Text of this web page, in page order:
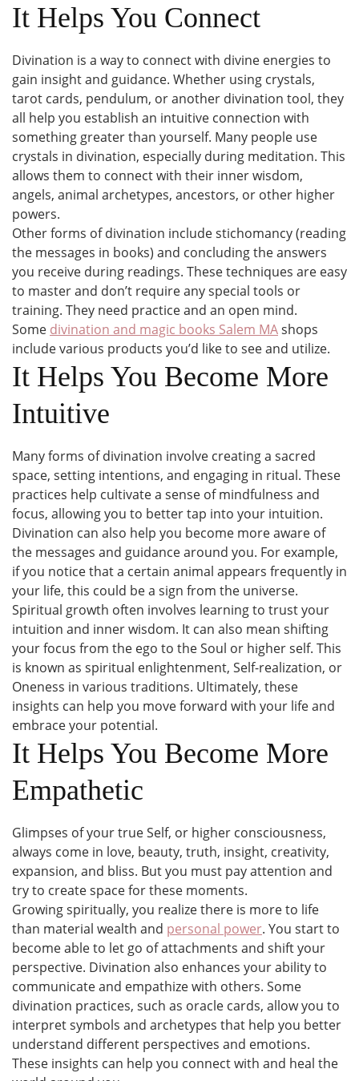
It Helps You Connect
Divination is a way to connect with divine energies to
gain insight and guidance. Whether using crystals,
tarot cards, pendulum, or another divination tool, they
all help you establish an intuitive connection with
something greater than yourself. Many people use
crystals in divination, especially during meditation. This
allows them to connect with their inner wisdom,
angels, animal archetypes, ancestors, or other higher
powers.
Other forms of divination include stichomancy (reading
the messages in books) and concluding the answers
you receive during readings. These techniques are easy
to master and don’t require any special tools or
training. They need practice and an open mind.
Some divination and magic books Salem MAshops
include various products you’d like to see and utilize.
It Helps You Become More
Intuitive
Many forms of divination involve creating a sacred
space, setting intentions, and engaging in ritual. These
practices help cultivate a sense of mindfulness and
focus, allowing you to better tap into your intuition.
Divination can also help you become more aware of
the messages and guidance around you. For example,
if you notice that a certain animal appears frequently in
your life, this could be a sign from the universe.
Spiritual growth often involves learning to trust your
intuition and inner wisdom. It can also mean shifting
your focus from the ego to the Soul or higher self. This
is known as spiritual enlightenment, Self-realization, or
Oneness in various traditions. Ultimately, these
insights can help you move forward with your life and
embrace your potential.
It Helps You Become More
Empathetic
Glimpses of your true Self, or higher consciousness,
always come in love, beauty, truth, insight, creativity,
expansion, and bliss. But you must pay attention and
try to create space for these moments.
Growing spiritually, you realize there is more to life
than material wealth and personal power. You start to
become able to let go of attachments and shift your
perspective. Divination also enhances your ability to
communicate and empathize with others. Some
divination practices, such as oracle cards, allow you to
interpret symbols and archetypes that help you better
understand different perspectives and emotions.
These insights can help you connect with and heal the